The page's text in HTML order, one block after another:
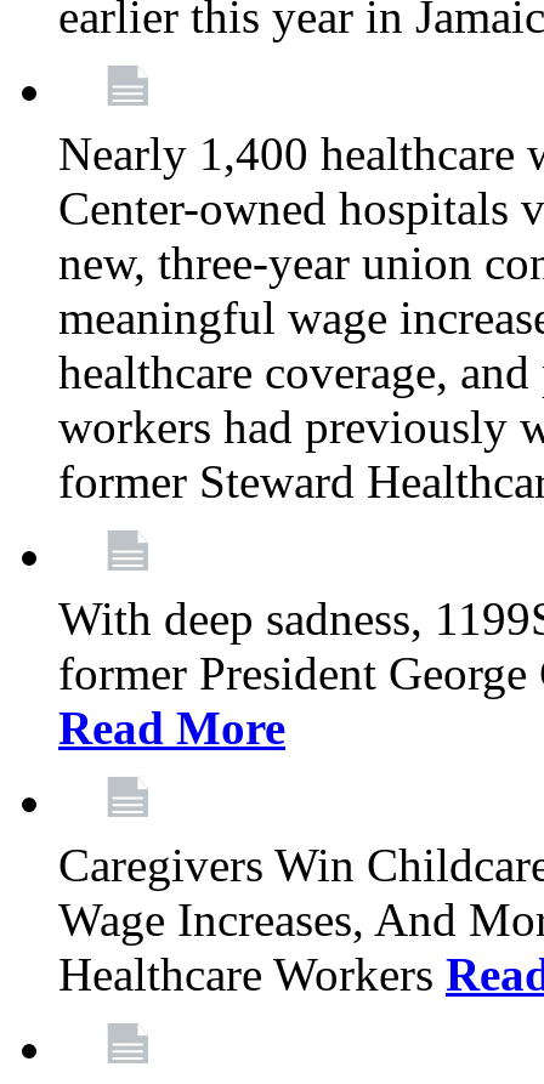
earlier this year in
Nearly 1,400 healthcare
Center-owned hospitals
new, three-year union
meaningful wage
healthcare coverage,
workers had previously
former Steward
With deep sadness,
former President
Read More
Caregivers Win
Wage Increases, And
Healthcare Workers